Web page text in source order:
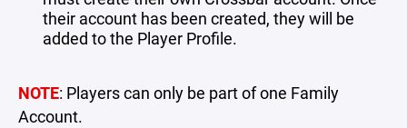
their account has been created, they will be
added to the Player Profile.
NOTE: Players can only be part of one Family
Account.